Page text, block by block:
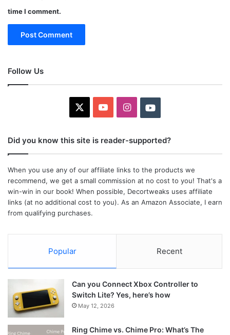
time I comment.
Follow Us
YouTubeInstagramYoutube
Did you know this site is reader-supported?
When you use any of our affiliate links to the products we
recommend, we get a small commission at no cost to you! That's a
win-win in our book! When possible, Decortweaks uses affiliate
links (at no additional cost to you). As an Amazon Associate, I earn
from qualifying purchases.
Popular Recent
Can you Connect Xbox Controller to
Switch Lite? Yes, here’s how
May 12, 2026
Ring Chime vs. Chime Pro: What’s The